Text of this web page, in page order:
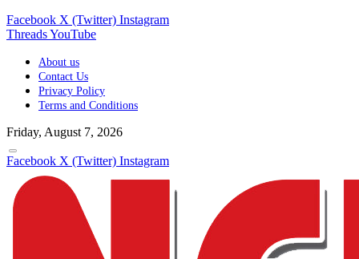
Facebook X (Twitter) Instagram
ThreadsYouTube
About us
Contact Us
Privacy Policy
Terms and Conditions
Friday, August 7, 2026
Facebook X (Twitter) Instagram